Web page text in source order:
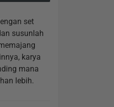
set
susunlah
karya
mana
lebih.